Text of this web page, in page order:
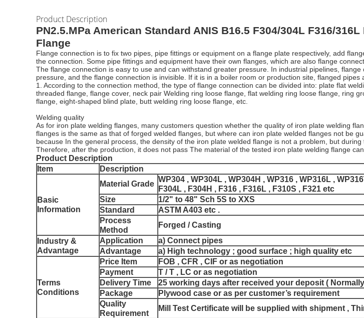
Product Description
PN2.5.MPa American Standard ANIS B16.5 F304/304L F316/
Flange
Flange connection is to fix two pipes, pipe fittings or equipment on a flange plate respectively, add
the connection. Some pipe fittings and equipment have their own flanges, which are also flange
The flange connection is easy to use and can withstand greater pressure. In industrial pipelines,
pressure, and the flange connection is invisible. If it is in a boiler room or production site, flanged pipes
1. According to the connection method, the type of flange connection can be divided into: plate flat
threaded flange, flange cover, neck pair Welding ring loose flange, flat welding ring loose flange, ring
flange, eight-shaped blind plate, butt welding ring loose flange, etc.
Welding quality
As for iron plate welding flanges, many customers question whether the quality of iron plate welding
flanges is the same as that of forged welded flanges, but where can iron plate welded flanges not be
because In the general process, the density of the iron plate welded flange is not a problem, but
Therefore, after the production, it does not pass The material of the tested iron plate welding flange
Product Description
Item
Description
Basic
Information
Material Grade WP304 , WP304L , WP304H , WP316 , WP316L ,
F304L , F304H , F316 , F316L , F310S , F321 etc
Size
1/2" to 48" Sch 5S to XXS
Standard
ASTM A403 etc .
Process
Method
Forged / Casting
Industry &
Advantage
Application
a) Connect pipes
Advantage
a) High technology ; good surface ; high quality etc
Terms
Conditions
Price Item
FOB , CFR , CIF or as negotiation
Payment
T / T , LC or as negotiation
Delivery Time
25 working days after received your deposit (
Package
Plywood case or as per customer’s requirement
Quality
Requirement
Mill Test Certificate will be supplied with shipment ,